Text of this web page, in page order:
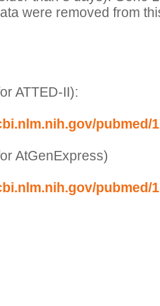
were removed from
ATTED-II):
pubmed/
AtGenExpress)
pubmed/